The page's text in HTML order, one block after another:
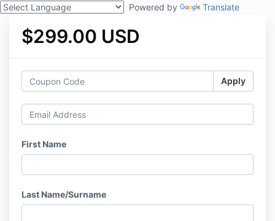
Powered by Translate
$299.00 USD
Apply
First Name
Last Name/Surname